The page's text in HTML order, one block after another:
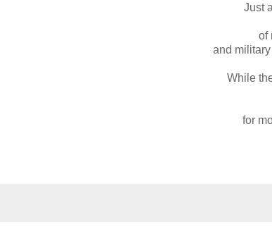
Just
of
and
While
for